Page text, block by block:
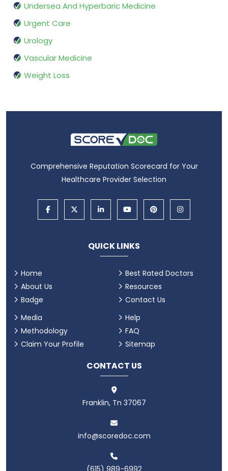
Undersea And Hyperbaric Medicine
Urgent Care
Urology
Vascular Medicine
Weight Loss
Comprehensive Reputation Scorecard for Your
Healthcare Provider Selection
QUICK LINKS
Home
About Us
Badge
Best Rated Doctors
Resources
Contact Us
Media
Methodology
Claim Your Profile
Help
FAQ
Sitemap
CONTACT US
Franklin, Tn 37067
info@scoredoc.com
(615) 989-6992